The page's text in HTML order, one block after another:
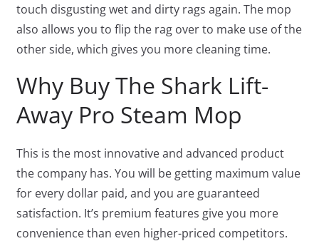
touch disgusting wet and dirty rags again. The mop
also allows you to flip the rag over to make use of the
other side, which gives you more cleaning time.
Why Buy The Shark Lift-
Away Pro Steam Mop
This is the most innovative and advanced product
the company has. You will be getting maximum value
for every dollar paid, and you are guaranteed
satisfaction. It’s premium features give you more
convenience than even higher-priced competitors.